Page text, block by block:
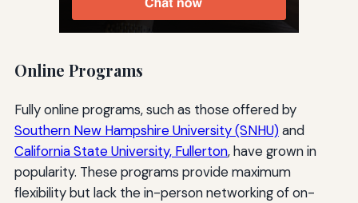
Online Programs
Fully online programs, such as those offered by
Southern New Hampshire University (SNHU)and
California State University, Fullerton, have grown in
popularity. These programs provide maximum
flexibility but lack the in-person networking of on-